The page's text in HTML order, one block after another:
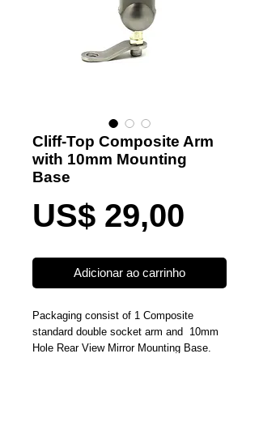
Cliff-Top Composite Arm
with 10mm Mounting
Base
US$ 29,00
Adicionar ao carrinho
Packaging consist of 1 Composite
standard double socket arm and  10mm
Hole Rear View Mirror Mounting Base.